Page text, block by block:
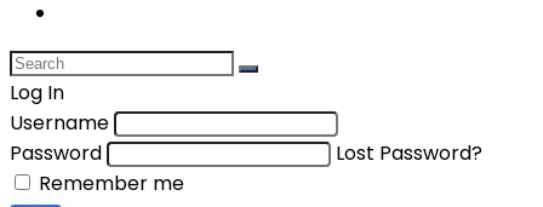
Log In
Username
Password
Lost Password?
Remember me